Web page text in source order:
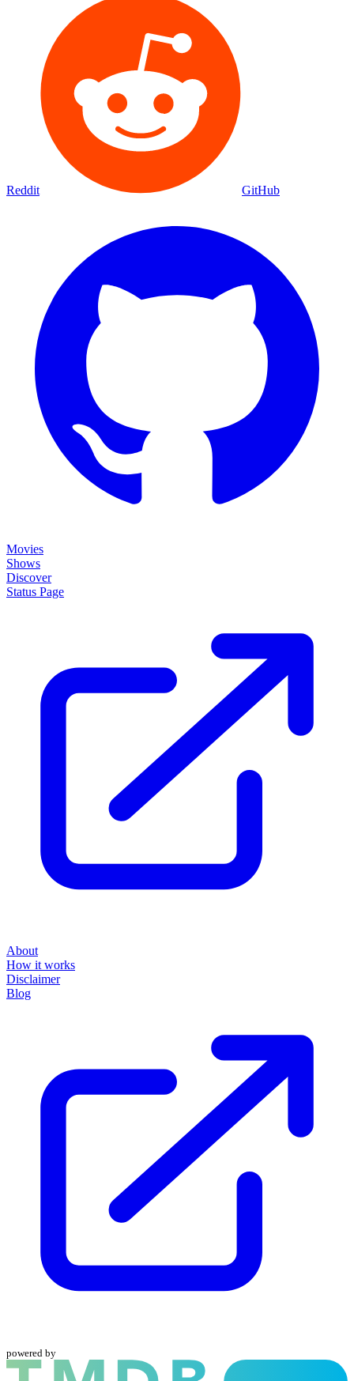
Reddit GitHub
Movies
Shows
Discover
Status Page
About
How it works
Disclaimer
Blog
powered by